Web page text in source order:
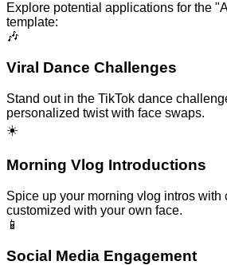
Explore potential applications for the
template:
🎶
Viral Dance Challenges
Stand out in the TikTok dance
personalized twist with face swaps.
☀️
Morning Vlog Introductions
Spice up your morning vlog intros with
customized with your own face.
📱
Social Media Engagement